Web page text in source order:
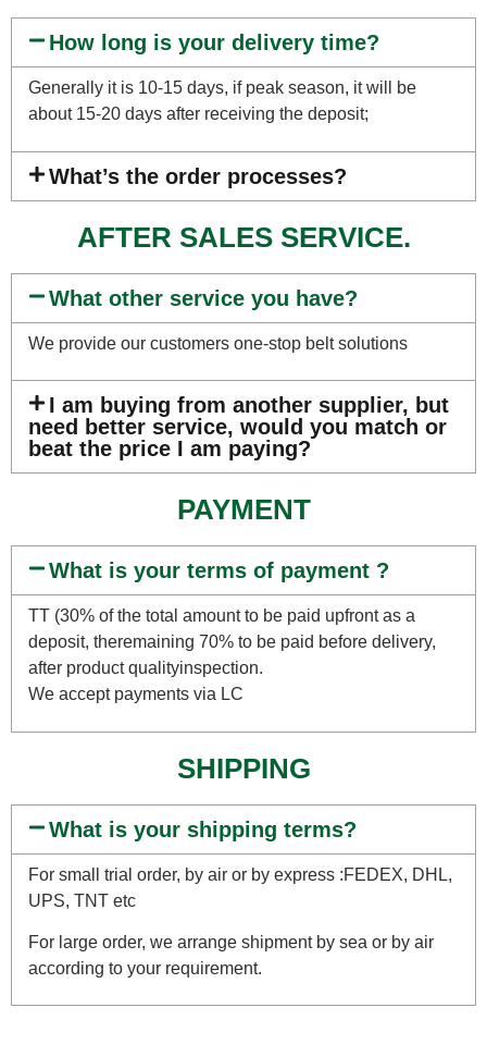
How long is your delivery time?
Generally it is 10-15 days, if peak season, it will be
about 15-20 days after receiving the deposit;
What’s the order processes?
AFTER SALES SERVICE.
What other service you have?
We provide our customers one-stop belt solutions
I am buying from another supplier, but
need better service, would you match or
beat the price I am paying?
PAYMENT
What is your terms of payment ?
TT (30% of the total amount to be paid upfront as a
deposit, theremaining 70% to be paid before delivery,
after product qualityinspection.
We accept payments via LC
SHIPPING
What is your shipping terms?
For small trial order, by air or by express :FEDEX, DHL,
UPS, TNT etc
For large order, we arrange shipment by sea or by air
according to your requirement.